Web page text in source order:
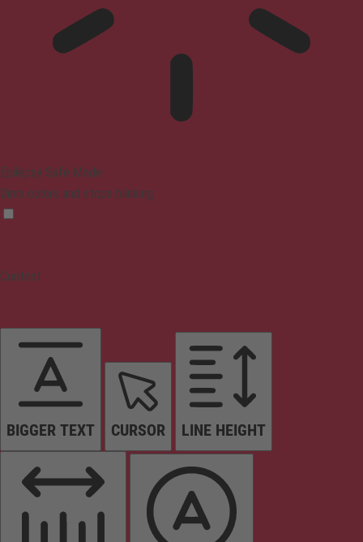
Epilepsy Safe Mode
Dims colors and stops blinking
Content
BIGGER TEXT CURSOR LINE HEIGHT